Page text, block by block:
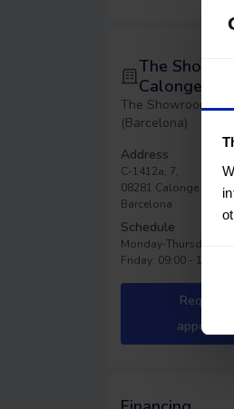
The
Calonge
The Showroom -
(Barcelona)
Address
C-1412a, 7,
08281 Calonge de
Barcelona
Schedule
Monday-Thursday:
Friday: 09:00 - 15:00
Request